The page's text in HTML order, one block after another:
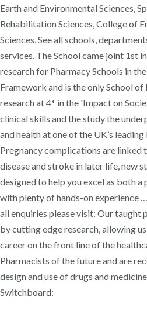
Earth and Environmental Sciences,
Rehabilitation Sciences, College of
Sciences, See all schools,
services. The School came joint 1st
research for Pharmacy Schools in
Framework and is the only School
research at 4* in the 'Impact on
clinical skills and the study the
and health at one of the UK’s
Pregnancy complications are linked
disease and stroke in later life, new
designed to help you excel as both
with plenty of hands-on experience
all enquiries please visit: Our taught
by cutting edge research, allowing
career on the front line of the
Pharmacists of the future and are
design and use of drugs and
Switchboard: